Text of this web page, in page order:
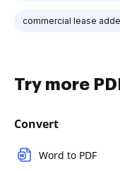
commercial lease
Try more
Convert
Word to PDF